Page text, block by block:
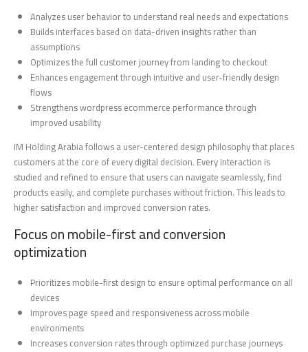
Analyzes user behavior to understand real needs and expectations
Builds interfaces based on data-driven insights rather than
assumptions
Optimizes the full customer journey from landing to checkout
Enhances engagement through intuitive and user-friendly design
flows
Strengthens wordpress ecommerce performance through
improved usability
IM Holding Arabia follows a user-centered design philosophy that places
customers at the core of every digital decision. Every interaction is
studied and refined to ensure that users can navigate seamlessly, find
products easily, and complete purchases without friction. This leads to
higher satisfaction and improved conversion rates.
Focus on mobile-first and conversion
optimization
Prioritizes mobile-first design to ensure optimal performance on all
devices
Improves page speed and responsiveness across mobile
environments
Increases conversion rates through optimized purchase journeys